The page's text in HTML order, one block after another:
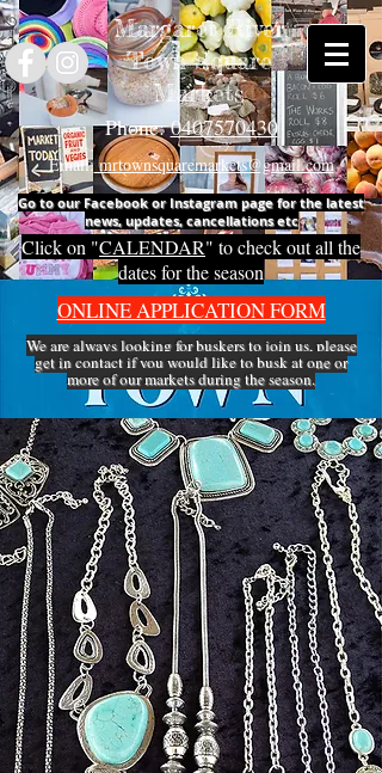
Margaret River
Town Square
Markets
Phone:0407570430
Email:mrtownsquaremarkets@gmail.com
Go to our Facebook or Instagram page for the latest
news, updates, cancellations etc
Click on "CALENDAR" to check out all the
dates for the season
ONLINE APPLICATION FORM
We are always looking for buskers to join us, please
get incontactif you would like to busk at one or
more of our markets during the season.